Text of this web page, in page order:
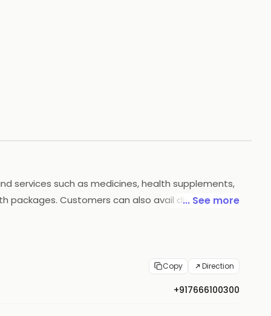
services such as medicines, health supplements,
packages. Customers can also avail discounts
... See more
Copy Direction
+917666100300